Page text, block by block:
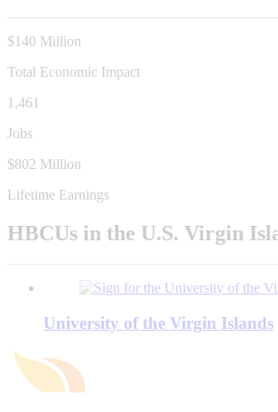
$140 Million
Total Economic Impact
1,461
Jobs
$802 Million
Lifetime Earnings
HBCUs in the U.S. Virgin
University of the Virgin Islands